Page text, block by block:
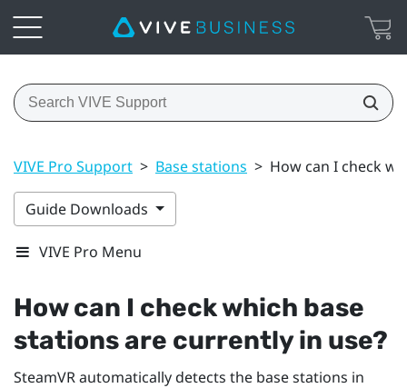
VIVE Pro Support > Base stations > How can I check
Guide Downloads
VIVE Pro Menu
How can I check which base
stations are currently in use?
SteamVRautomatically detects the base stations in